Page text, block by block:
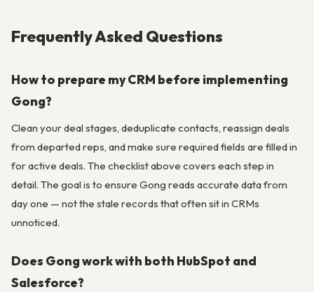
Frequently Asked Questions
How to prepare my CRM before implementing
Gong?
Clean your deal stages, deduplicate contacts, reassign deals
from departed reps, and make sure required fields are filled in
for active deals. The checklist above covers each step in
detail. The goal is to ensure Gong reads accurate data from
day one — not the stale records that often sit in CRMs
unnoticed.
Does Gong work with both HubSpot and
Salesforce?